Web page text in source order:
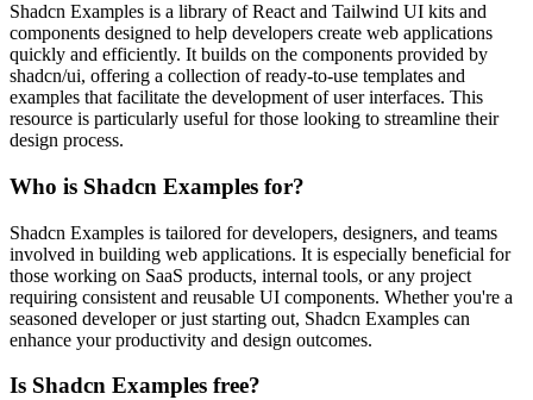
Shadcn Examples is a library of React and Tailwind UI kits and
components designed to help developers create web applications
quickly and efficiently. It builds on the components provided by
shadcn/ui, offering a collection of ready-to-use templates and
examples that facilitate the development of user interfaces. This
resource is particularly useful for those looking to streamline their
design process.
Who is Shadcn Examples for?
Shadcn Examples is tailored for developers, designers, and teams
involved in building web applications. It is especially beneficial for
those working on SaaS products, internal tools, or any project
requiring consistent and reusable UI components. Whether you're a
seasoned developer or just starting out, Shadcn Examples can
enhance your productivity and design outcomes.
Is Shadcn Examples free?